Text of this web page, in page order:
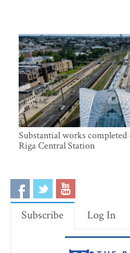
Substantial works
Riga Central Station
Subscribe Log In